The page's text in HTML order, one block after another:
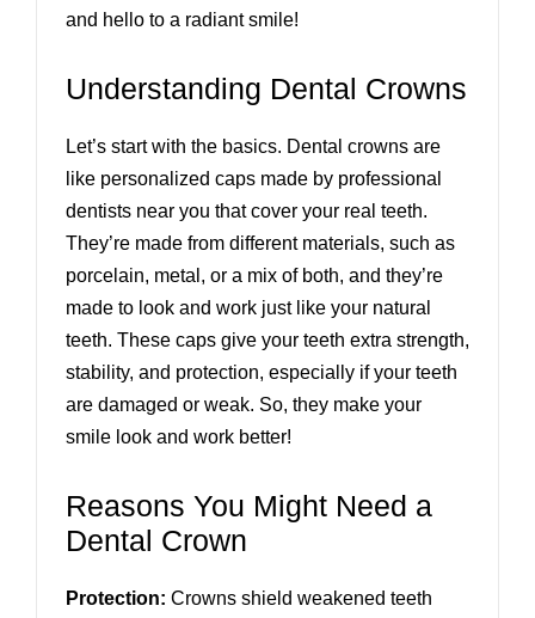
and hello to a radiant smile!
Understanding Dental Crowns
Let’s start with the basics. Dental crowns are
like personalized caps made by professional
dentists near you that cover your real teeth.
They’re made from different materials, such as
porcelain, metal, or a mix of both, and they’re
made to look and work just like your natural
teeth. These caps give your teeth extra strength,
stability, and protection, especially if your teeth
are damaged or weak. So, they make your
smile look and work better!
Reasons You Might Need a
Dental Crown
Protection: Crowns shield weakened teeth